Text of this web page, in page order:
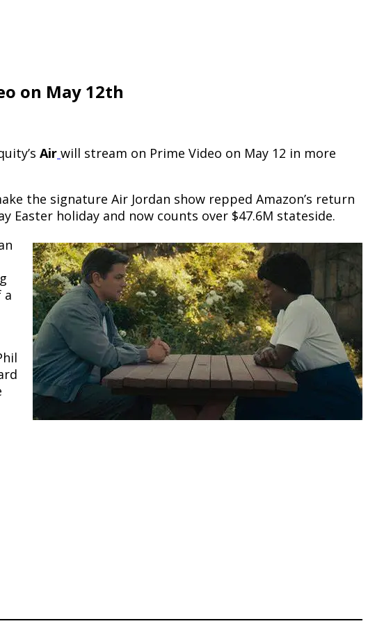
on May 12th
Air will stream on Prime Video on May 12 in more
the signature Air Jordan show repped Amazon’s return
Easter holiday and now counts over $47.6M stateside.
a